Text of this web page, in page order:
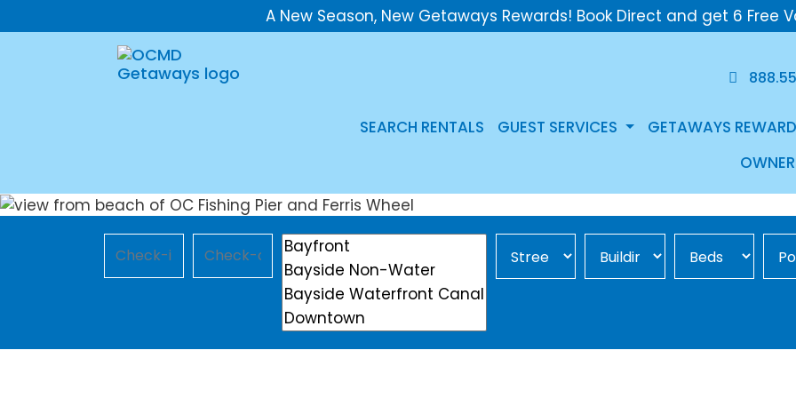
A New Season, New Getaways Rewards! Book Direct and get 6 Free
SEARCH RENTALS GUEST SERVICES GETAWAYS
Location